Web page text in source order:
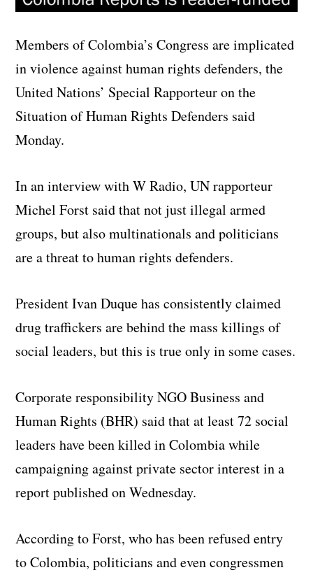
Members of Colombia’s Congress are implicated
in violence against human rights defenders, the
United Nations’ Special Rapporteur on the
Situation of Human Rights Defenders said
Monday.
In an interview with W Radio, UN rapporteur
Michel Forst said that not just illegal armed
groups, but also multinationals and politicians
are a threat to human rights defenders.
President Ivan Duque has consistently claimed
drug traffickers are behind the mass killings of
social leaders, but this is true only in some cases.
Corporate responsibility NGO Business and
Human Rights (BHR) said that at least 72 social
leaders have been killed in Colombia while
campaigning against private sector interest in a
report published on Wednesday.
According to Forst, who has been refused entry
to Colombia, politicians and even congressmen